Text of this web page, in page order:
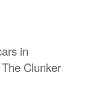
in
Clunker